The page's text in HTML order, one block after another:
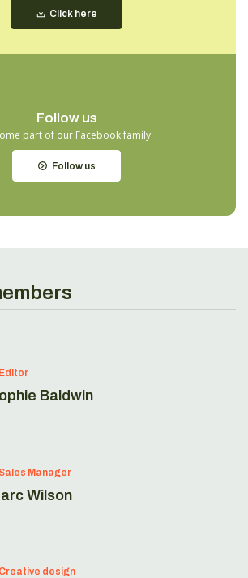
Click here
Follow us
part of our Facebook family
Follow us
Editor
Baldwin
Sales Manager
Wilson
Creative design